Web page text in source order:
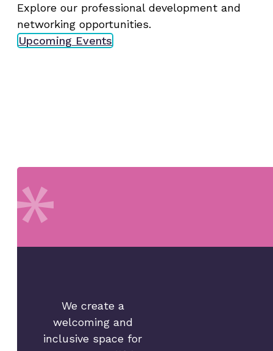
Explore our professional development and
networking opportunities.
Upcoming Events
We create a
welcoming and
inclusive space for